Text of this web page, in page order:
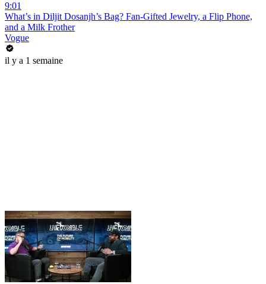
9:01
What’s in Diljit Dosanjh’s Bag? Fan-Gifted Jewelry, a Flip Phone,
and a Milk Frother
Vogue
il y a 1 semaine